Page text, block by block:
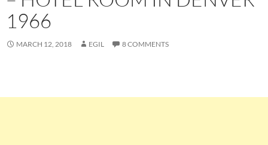
1966
MARCH 12, 2018 EGIL 8 COMMENTS